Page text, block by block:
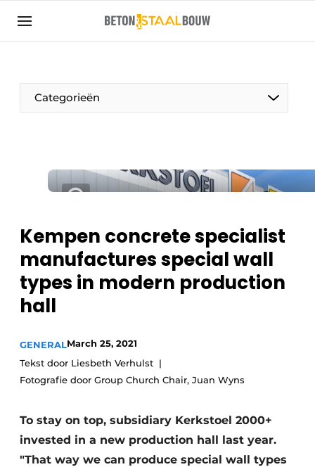
Sign up
Articles
Companies
construction industry
Contact
Event registration
Most Read
Newsletter
Podcasts
Privacy / Cookie statement
Register a job
Videos
Categorieën
Kempen concrete specialist
manufactures special wall
types in modern production
hall
GENERALMarch 25, 2021
Tekst door Liesbeth Verhulst
Fotografie door Group Church Chair, Juan Wyns
To stay on top, subsidiary Kerkstoel 2000+
invested in a new production hall last year.
"That way we can produce special wall types